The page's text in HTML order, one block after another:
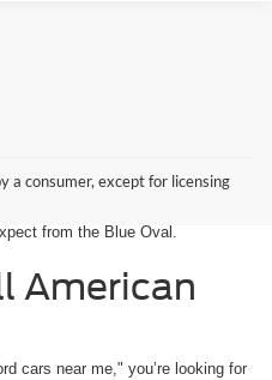
a consumer, except for licensing
NJ, or heading out for a
our showroom is packed with the
from the Blue Oval.
American
cars near me," you’re looking for